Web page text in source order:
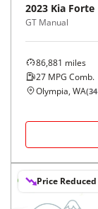
2023 Kia Forte
GT Manual
86,881 miles
27 MPG Comb.
Olympia, WA(34
Price Reduced